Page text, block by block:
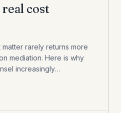
cost
rarely returns more
mediation. Here is why
increasingly